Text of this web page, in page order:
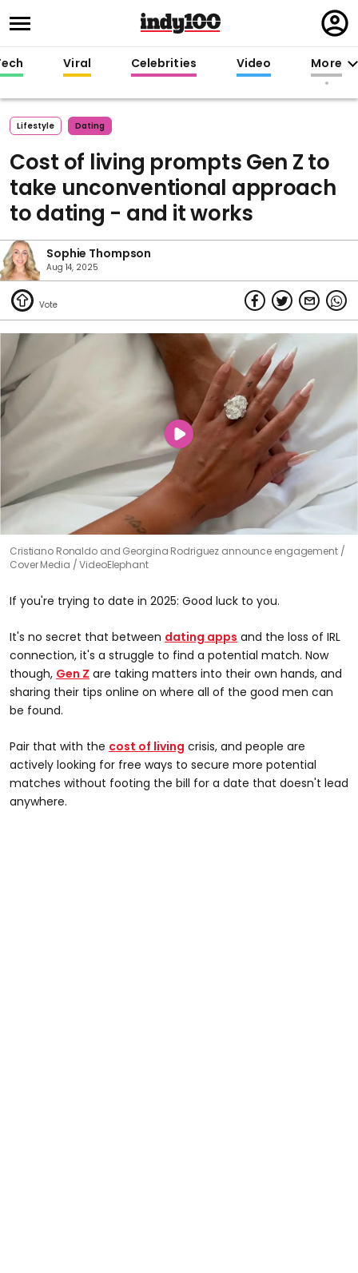
in
Viral Celebrities Video More
Lifestyle Dating
Cost of living prompts Gen Z to
take unconventional approach
to dating - and it works
Sophie Thompson
Aug 14, 2025
Cristiano Ronaldo and Georgina Rodriguez announce engagement
Cover Media / VideoElephant
If you're trying to date in 2025: Good luck to you.
It's no secret that between dating apps and the loss of IRL
connection, it's a struggle to find a potential match. Now
though, Gen Z are taking matters into their own hands, and
sharing their tips online on where all of the good men can
be found.
Pair that with the cost of living crisis, and people are
actively looking for free ways to secure more potential
matches without footing the bill for a date that doesn't lead
anywhere.